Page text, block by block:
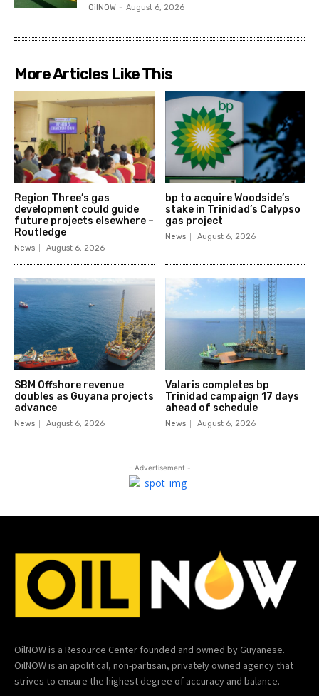
OilNOW - August 6, 2026
More Articles Like This
Region Three’s gas
development could guide
future projects elsewhere –
Routledge
News August 6, 2026
bp to acquire Woodside’s
stake in Trinidad’s Calypso
gas project
News August 6, 2026
SBM Offshore revenue
doubles as Guyana projects
advance
News August 6, 2026
Valaris completes bp
Trinidad campaign 17 days
ahead of schedule
News August 6, 2026
- Advertisement -
OilNOW is a Resource Center founded and owned by Guyanese.
OilNOW is an apolitical, non-partisan, privately owned agency that
strives to ensure the highest degree of accuracy and balance.